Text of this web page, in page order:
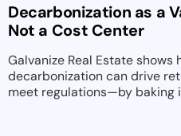
Decarbonization as a
Not a Cost Center
Galvanize Real Estate shows
decarbonization can drive
meet regulations—by baking